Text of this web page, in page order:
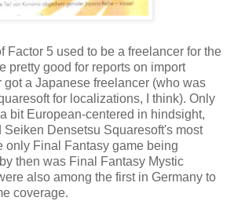
Factor 5 used to be a freelancer for the
pretty good for reports on import
got a Japanese freelancer (who was
for localizations, I think). Only
bit European-centered in hindsight,
Seiken Densetsu Squaresoft's most
only Final Fantasy game being
then was Final Fantasy Mystic
also among the first in Germany to
coverage.